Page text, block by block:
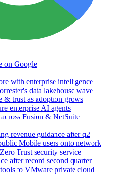
on Google
with enterprise intelligence
data lakehouse wave
& trust as adoption grows
enterprise AI agents
Fusion & NetSuite
revenue guidance after q2
Mobile users onto network
Trust security service
after record second quarter
to VMware private cloud